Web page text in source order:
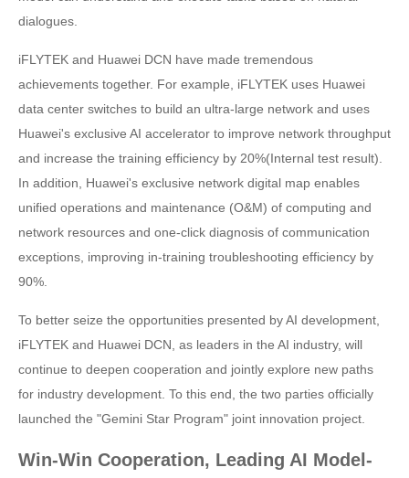
dialogues.
iFLYTEK and Huawei DCN have made tremendous
achievements together. For example, iFLYTEK uses Huawei
data center switches to build an ultra-large network and uses
Huawei's exclusive AI accelerator to improve network throughput
and increase the training efficiency by 20%(Internal test result).
In addition, Huawei's exclusive network digital map enables
unified operations and maintenance (O&M) of computing and
network resources and one-click diagnosis of communication
exceptions, improving in-training troubleshooting efficiency by
90%.
To better seize the opportunities presented by AI development,
iFLYTEK and Huawei DCN, as leaders in the AI industry, will
continue to deepen cooperation and jointly explore new paths
for industry development. To this end, the two parties officially
launched the "Gemini Star Program" joint innovation project.
Win-Win Cooperation, Leading AI Model-